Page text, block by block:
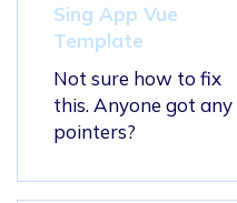
Sing App Vue
Template
Not sure how to fix
this. Anyone got any
pointers?